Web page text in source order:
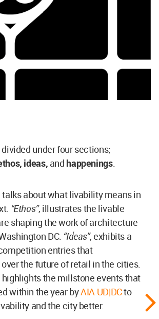
under four sections;
ideas, and happenings.
talks about what livability means in
“Ethos”, illustrates the livable
shaping the work of architecture
DC. “Ideas”, exhibits a
entries that
the future of retail in the cities.
highlights the millstone events that
within the year byAIA UD|DCto
and the city better.